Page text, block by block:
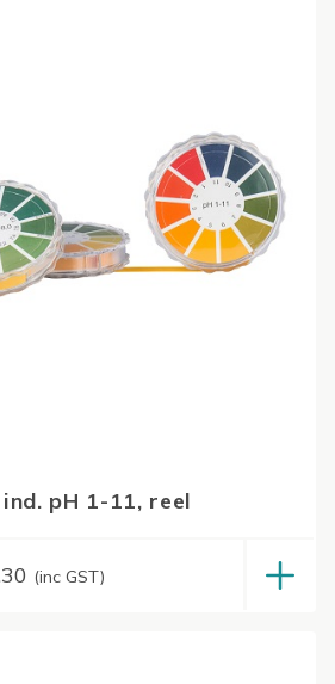
ind. pH 1-11, reel
(inc GST)